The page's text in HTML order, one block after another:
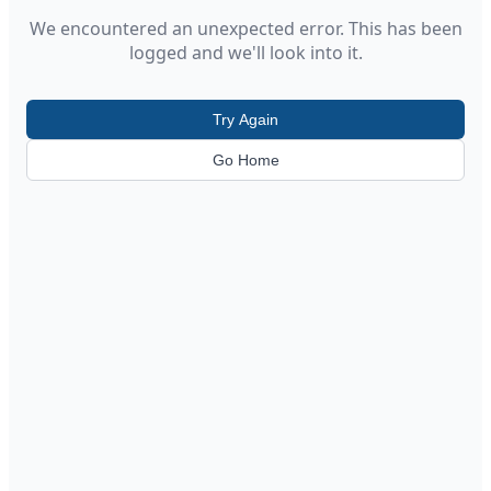
We encountered an unexpected error. This has been
logged and we'll look into it.
Try Again
Go Home